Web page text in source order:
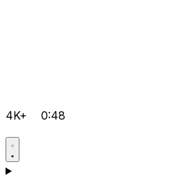
4K+ 0:48